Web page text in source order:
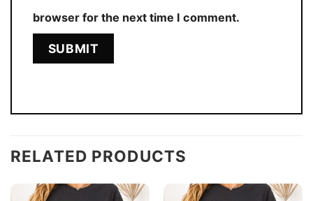
browser for the next time I comment.
RELATED PRODUCTS